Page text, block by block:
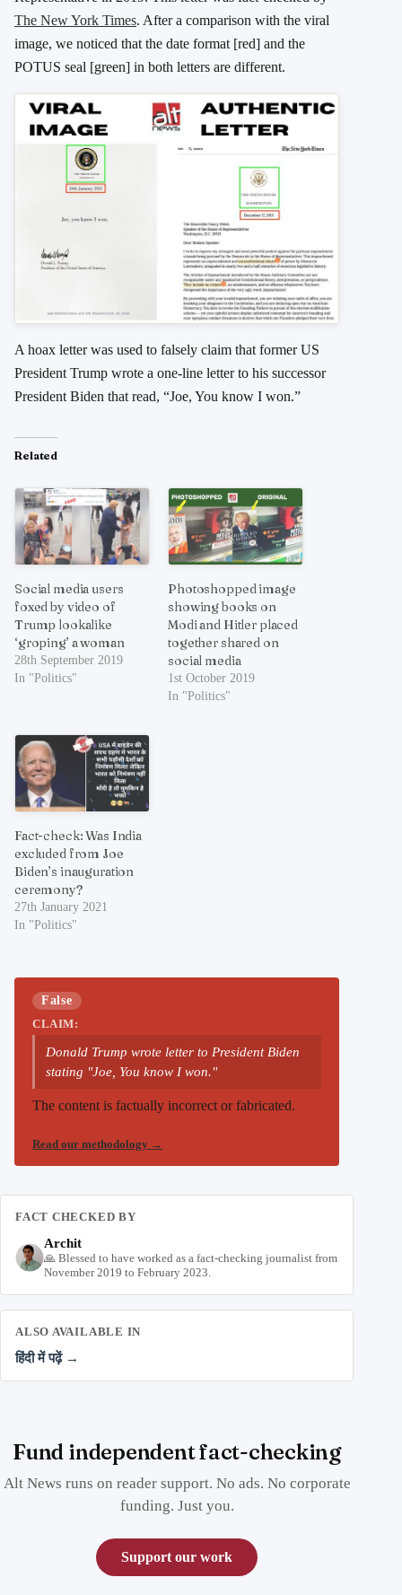
The New York Times. After a comparison with the viral
image, we noticed that the date format [red] and the
POTUS seal [green] in both letters are different.
A hoax letter was used to falsely claim that former US
President Trump wrote a one-line letter to his successor
President Biden that read, “Joe, You know I won.”
Related
Social media users
foxed by video of
Trump lookalike
‘groping’ a woman
28th September 2019
In "Politics"
Photoshopped image
showing books on
Modi and Hitler placed
together shared on
social media
1st October 2019
In "Politics"
Fact-check: Was India
excluded from Joe
Biden’s inauguration
ceremony?
27th January 2021
In "Politics"
False
CLAIM:
Donald Trump wrote letter to President Biden
stating "Joe, You know I won."
The content is factually incorrect or fabricated.
Read our methodology →
FACT CHECKED BY
Archit
🙏 Blessed to have worked as a fact-checking journalist from
November 2019 to February 2023.
ALSO AVAILABLE IN
हिंदी में पढ़ें →
Fund independent fact-checking
Alt News runs on reader support. No ads. No corporate
funding. Just you.
Support our work